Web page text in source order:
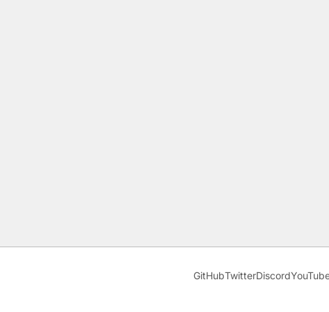
GitHubTwitterDiscord